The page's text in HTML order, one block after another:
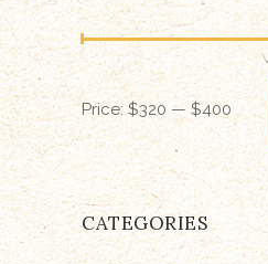
Min
price
Max
price
Price:$320 —$400
CATEGORIES